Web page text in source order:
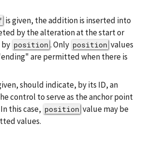
is given, the addition is inserted into
by the alteration at the start or
by position . Only position values
are permitted when there is
should indicate, by its ID, an
control to serve as the anchor point
this case, position value may be
values.